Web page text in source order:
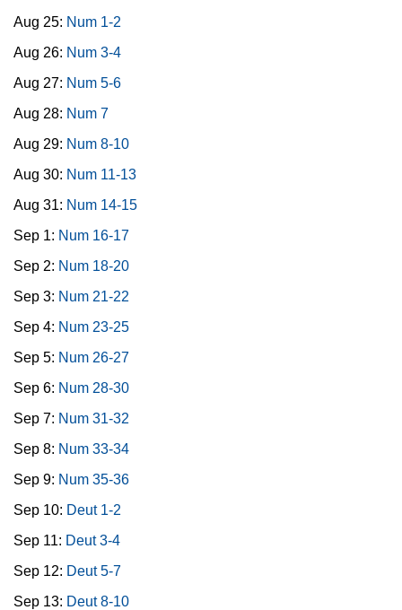
Aug 25: Num 1-2
Aug 26: Num 3-4
Aug 27: Num 5-6
Aug 28: Num 7
Aug 29: Num 8-10
Aug 30: Num 11-13
Aug 31: Num 14-15
Sep 1: Num 16-17
Sep 2: Num 18-20
Sep 3: Num 21-22
Sep 4: Num 23-25
Sep 5: Num 26-27
Sep 6: Num 28-30
Sep 7: Num 31-32
Sep 8: Num 33-34
Sep 9: Num 35-36
Sep 10: Deut 1-2
Sep 11: Deut 3-4
Sep 12: Deut 5-7
Sep 13: Deut 8-10